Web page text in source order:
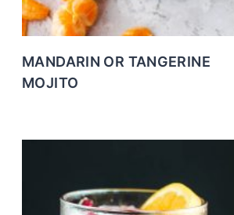
MANDARIN OR TANGERINE
MOJITO